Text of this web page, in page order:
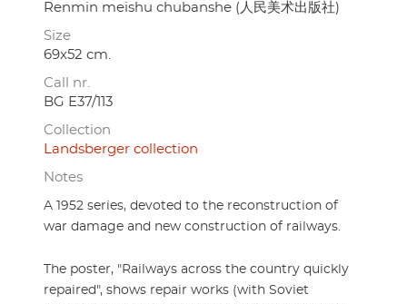
Renmin meishu chubanshe (人民美术出版社)
Size
69x52 cm.
Call nr.
BG E37/113
Collection
Landsberger collection
Notes
A 1952 series, devoted to the reconstruction of
war damage and new construction of railways.
The poster, "Railways across the country quickly
repaired", shows repair works (with Soviet